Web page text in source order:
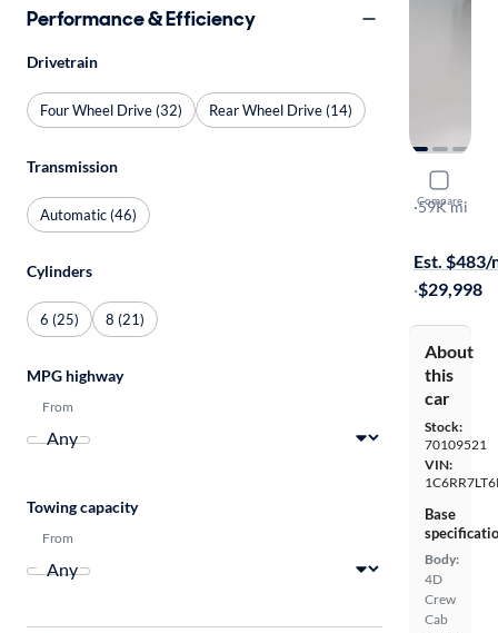
Compare
2019
Bighorn
·59K mi
Est. $483/
·$29,998
About
this
car
Stock:
70109521
VIN:
Base
Body:
4D
Crew
Cab
Performance & Efficiency
Drivetrain
Four Wheel Drive (32) Rear Wheel Drive (14)
Transmission
Automatic (46)
Cylinders
6 (25) 8 (21)
MPG highway
From
Towing capacity
From